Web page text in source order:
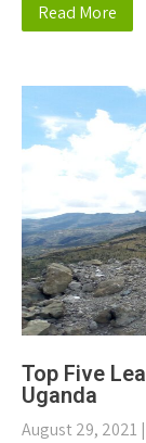
Read More
Top Five
Uganda
August 29, 2021 |